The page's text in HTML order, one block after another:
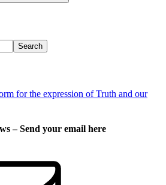
– Send your email here